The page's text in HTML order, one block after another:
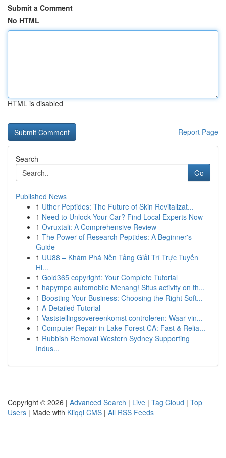
Submit a Comment
No HTML
HTML is disabled
Report Page
Search
Go
Published News
1 Uther Peptides: The Future of Skin Revitalizat...
1 Need to Unlock Your Car? Find Local Experts Now
1 Ovruxtali: A Comprehensive Review
1 The Power of Research Peptides: A Beginner's
Guide
1 UU88 – Khám Phá Nền Tảng Giải Trí Trực Tuyến
Hi...
1 Gold365 copyright: Your Complete Tutorial
1 hapympo automobile Menang! Situs activity on th...
1 Boosting Your Business: Choosing the Right Soft...
1 A Detailed Tutorial
1 Vaststellingsovereenkomst controleren: Waar vin...
1 Computer Repair in Lake Forest CA: Fast & Relia...
1 Rubbish Removal Western Sydney Supporting
Indus...
Copyright © 2026 | Advanced Search | Live | Tag Cloud | Top
Users | Made with Kliqqi CMS | All RSS Feeds